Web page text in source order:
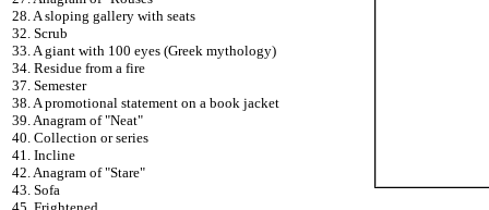
28. A sloping gallery with seats
32. Scrub
33. A giant with 100 eyes (Greek mythology)
34. Residue from a fire
37. Semester
38. A promotional statement on a book jacket
39. Anagram of "Neat"
40. Collection or series
41. Incline
42. Anagram of "Stare"
43. Sofa